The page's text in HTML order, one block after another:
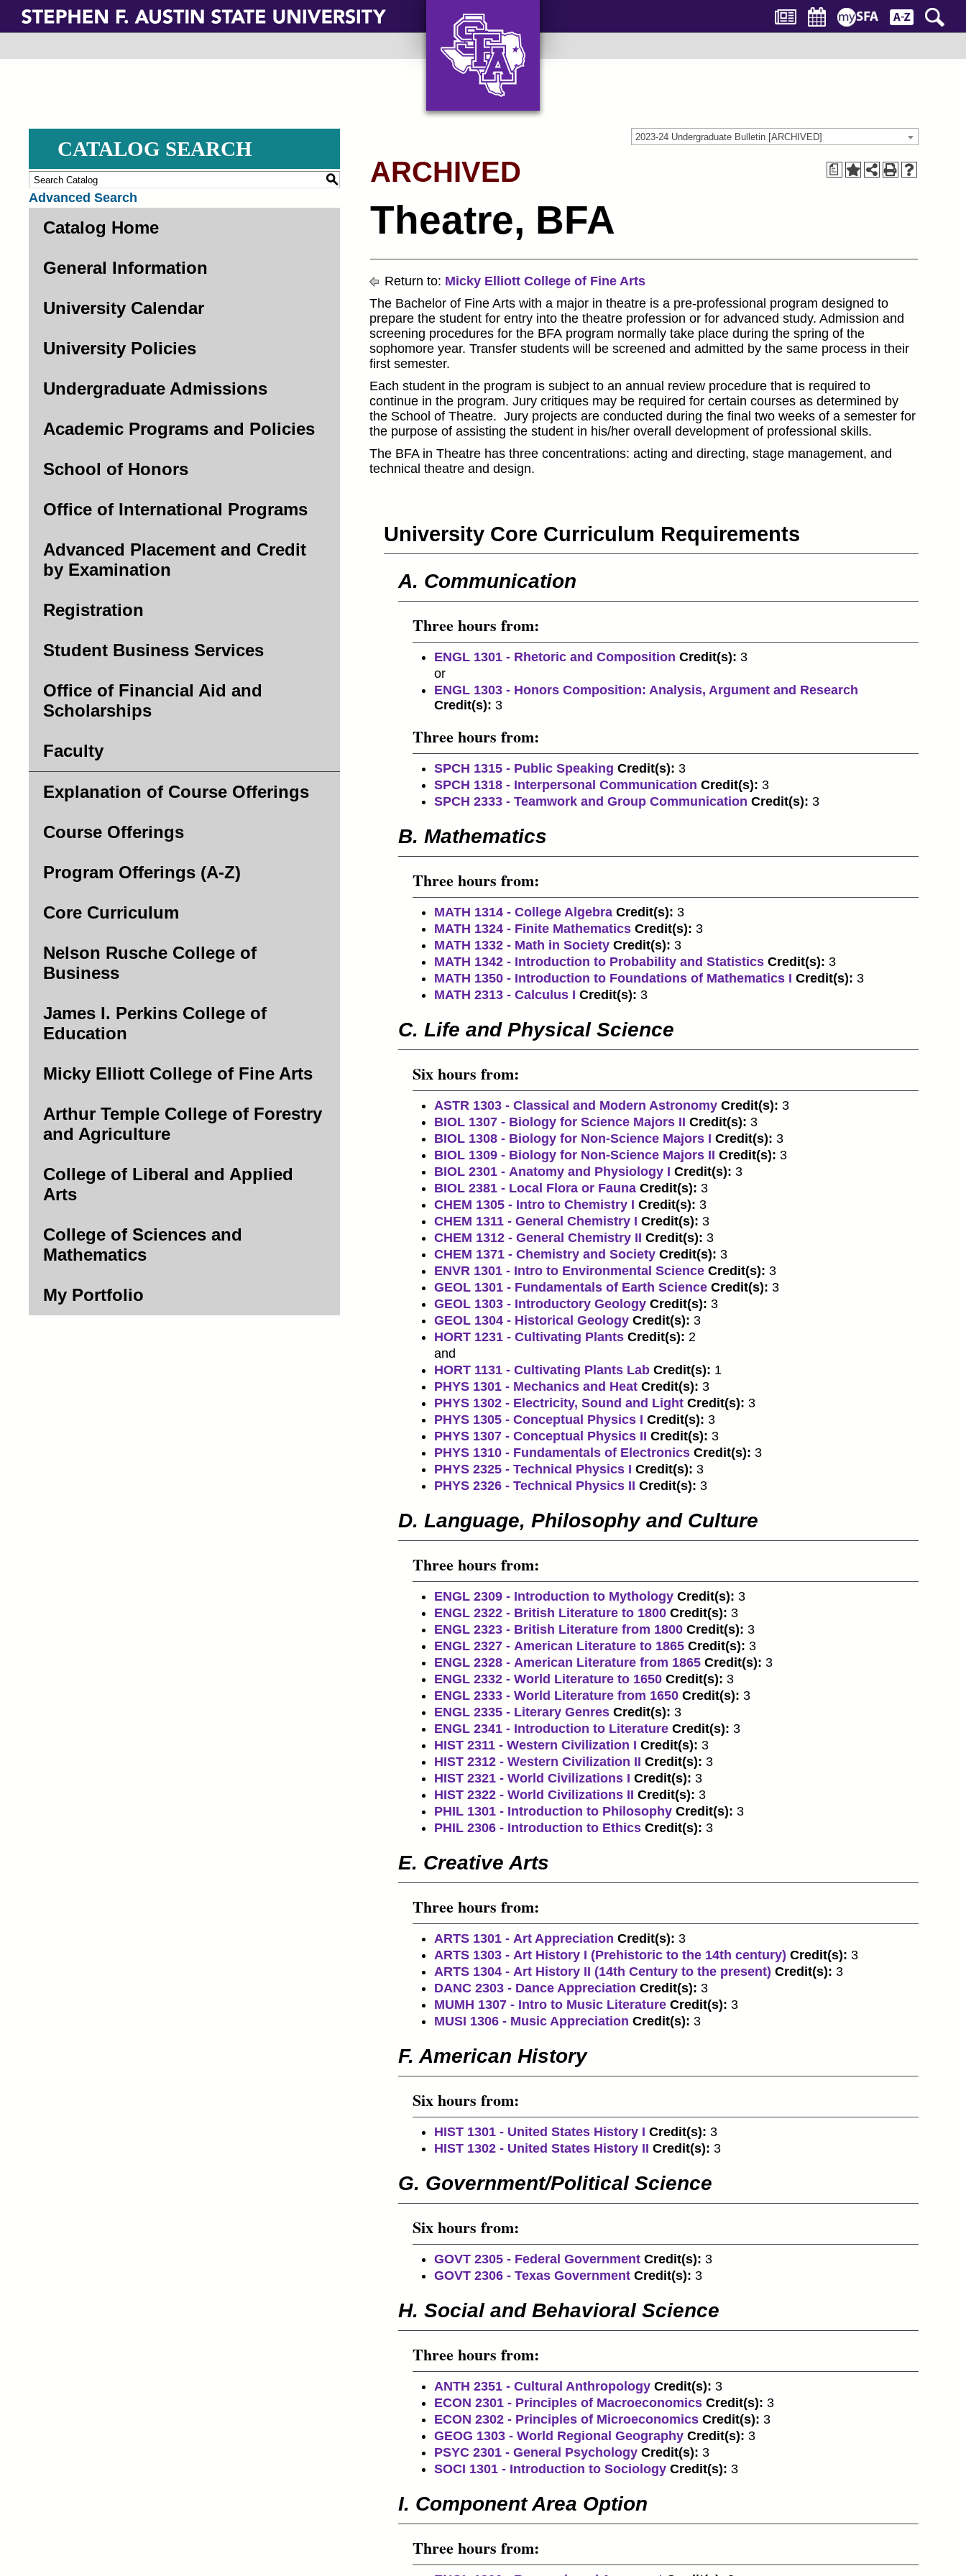
Skip
main
2023-24 Undergraduate Bulletin [ARCHIVED]
CATALOG SEARCH
S
Advanced Search
Catalog Home
General Information
University Calendar
University Policies
Undergraduate Admissions
Academic Programs and Policies
School of Honors
Office of International Programs
Advanced Placement and Credit
by Examination
Registration
Student Business Services
Office of Financial Aid and
Scholarships
Faculty
Explanation of Course Offerings
Course Offerings
Program Offerings (A-Z)
Core Curriculum
Nelson Rusche College of
Business
James I. Perkins College of
Education
Micky Elliott College of Fine Arts
Arthur Temple College of Forestry
and Agriculture
College of Liberal and Applied
Arts
College of Sciences and
Mathematics
My Portfolio
a
ARCHIVED
Theatre, BFA
Return to: Micky Elliott College of Fine Arts
The Bachelor of Fine Arts with a major in theatre is a pre-professional program designed to
prepare the student for entry into the theatre profession or for advanced study. Admission and
screening procedures for the BFA program normally take place during the spring of the
sophomore year. Transfer students will be screened and admitted by the same process in their
first semester.
Each student in the program is subject to an annual review procedure that is required to
continue in the program. Jury critiques may be required for certain courses as determined by
the School of Theatre. Jury projects are conducted during the final two weeks of a semester for
the purpose of assisting the student in his/her overall development of professional skills.
The BFA in Theatre has three concentrations: acting and directing, stage management, and
technical theatre and design.
University Core Curriculum Requirements
A. Communication
Three hours from:
ENGL 1301 - Rhetoric and Composition Credit(s): 3
or
ENGL 1303 - Honors Composition: Analysis, Argument and Research
Credit(s): 3
Three hours from:
SPCH 1315 - Public Speaking Credit(s): 3
SPCH 1318 - Interpersonal Communication Credit(s): 3
SPCH 2333 - Teamwork and Group Communication Credit(s): 3
B. Mathematics
Three hours from:
MATH 1314 - College Algebra Credit(s): 3
MATH 1324 - Finite Mathematics Credit(s): 3
MATH 1332 - Math in Society Credit(s): 3
MATH 1342 - Introduction to Probability and Statistics Credit(s): 3
MATH 1350 - Introduction to Foundations of Mathematics I Credit(s): 3
MATH 2313 - Calculus I Credit(s): 3
C. Life and Physical Science
Six hours from:
ASTR 1303 - Classical and Modern Astronomy Credit(s): 3
BIOL 1307 - Biology for Science Majors II Credit(s): 3
BIOL 1308 - Biology for Non-Science Majors I Credit(s): 3
BIOL 1309 - Biology for Non-Science Majors II Credit(s): 3
BIOL 2301 - Anatomy and Physiology I Credit(s): 3
BIOL 2381 - Local Flora or Fauna Credit(s): 3
CHEM 1305 - Intro to Chemistry I Credit(s): 3
CHEM 1311 - General Chemistry I Credit(s): 3
CHEM 1312 - General Chemistry II Credit(s): 3
CHEM 1371 - Chemistry and Society Credit(s): 3
ENVR 1301 - Intro to Environmental Science Credit(s): 3
GEOL 1301 - Fundamentals of Earth Science Credit(s): 3
GEOL 1303 - Introductory Geology Credit(s): 3
GEOL 1304 - Historical Geology Credit(s): 3
HORT 1231 - Cultivating Plants Credit(s): 2
and
HORT 1131 - Cultivating Plants Lab Credit(s): 1
PHYS 1301 - Mechanics and Heat Credit(s): 3
PHYS 1302 - Electricity, Sound and Light Credit(s): 3
PHYS 1305 - Conceptual Physics I Credit(s): 3
PHYS 1307 - Conceptual Physics II Credit(s): 3
PHYS 1310 - Fundamentals of Electronics Credit(s): 3
PHYS 2325 - Technical Physics I Credit(s): 3
PHYS 2326 - Technical Physics II Credit(s): 3
D. Language, Philosophy and Culture
Three hours from:
ENGL 2309 - Introduction to Mythology Credit(s): 3
ENGL 2322 - British Literature to 1800 Credit(s): 3
ENGL 2323 - British Literature from 1800 Credit(s): 3
ENGL 2327 - American Literature to 1865 Credit(s): 3
ENGL 2328 - American Literature from 1865 Credit(s): 3
ENGL 2332 - World Literature to 1650 Credit(s): 3
ENGL 2333 - World Literature from 1650 Credit(s): 3
ENGL 2335 - Literary Genres Credit(s): 3
ENGL 2341 - Introduction to Literature Credit(s): 3
HIST 2311 - Western Civilization I Credit(s): 3
HIST 2312 - Western Civilization II Credit(s): 3
HIST 2321 - World Civilizations I Credit(s): 3
HIST 2322 - World Civilizations II Credit(s): 3
PHIL 1301 - Introduction to Philosophy Credit(s): 3
PHIL 2306 - Introduction to Ethics Credit(s): 3
E. Creative Arts
Three hours from:
ARTS 1301 - Art Appreciation Credit(s): 3
ARTS 1303 - Art History I (Prehistoric to the 14th century) Credit(s): 3
ARTS 1304 - Art History II (14th Century to the present) Credit(s): 3
DANC 2303 - Dance Appreciation Credit(s): 3
MUMH 1307 - Intro to Music Literature Credit(s): 3
MUSI 1306 - Music Appreciation Credit(s): 3
F. American History
Six hours from:
HIST 1301 - United States History I Credit(s): 3
HIST 1302 - United States History II Credit(s): 3
G. Government/Political Science
Six hours from:
GOVT 2305 - Federal Government Credit(s): 3
GOVT 2306 - Texas Government Credit(s): 3
H. Social and Behavioral Science
Three hours from:
ANTH 2351 - Cultural Anthropology Credit(s): 3
ECON 2301 - Principles of Macroeconomics Credit(s): 3
ECON 2302 - Principles of Microeconomics Credit(s): 3
GEOG 1303 - World Regional Geography Credit(s): 3
PSYC 2301 - General Psychology Credit(s): 3
SOCI 1301 - Introduction to Sociology Credit(s): 3
I. Component Area Option
Three hours from: